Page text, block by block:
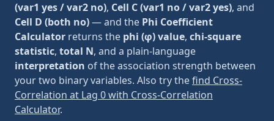
(var1 yes / var2 no), Cell C (var1 no / var2 yes), and
Cell D (both no)— and the Phi Coefficient
Calculator returns the phi (φ) value, chi-square
statistic, total N, and a plain-language
interpretation of the association strength between
your two binary variables. Also try thefind Cross-
Correlation at Lag 0 with Cross-Correlation
Calculator.